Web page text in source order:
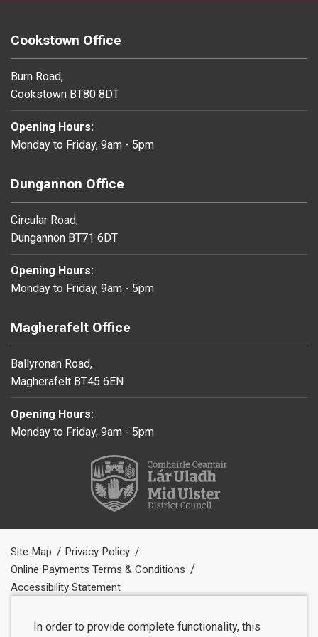
Cookstown Office
Burn Road,
Cookstown BT80 8DT
Opening Hours:
Monday to Friday, 9am - 5pm
Dungannon Office
Circular Road,
Dungannon BT71 6DT
Opening Hours:
Monday to Friday, 9am - 5pm
Magherafelt Office
Ballyronan Road,
Magherafelt BT45 6EN
Opening Hours:
Monday to Friday, 9am - 5pm
Site Map
Privacy Policy
Online Payments Terms & Conditions
Accessibility Statement
In order to provide complete functionality, this